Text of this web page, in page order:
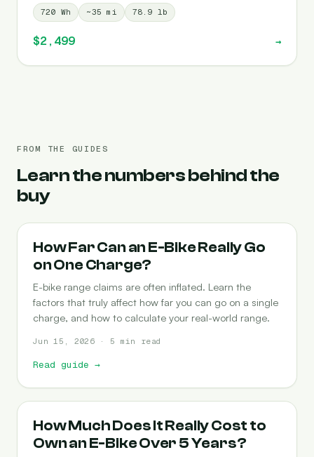
720 Wh ~35 mi 78.9 lb
$2,499 →
FROM THE GUIDES
Learn the numbers behind the
buy
RANGE
How Far Can an E-Bike Really Go
on One Charge?
E-bike range claims are often inflated. Learn the
factors that truly affect how far you can go on a single
charge, and how to calculate your real-world range.
Jun 15, 2026 · 5 min read
Read guide →
COST-OF-OWNERSHIP
How Much Does It Really Cost to
Own an E-Bike Over 5 Years?